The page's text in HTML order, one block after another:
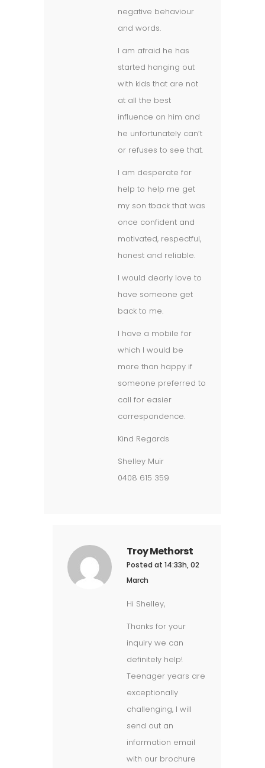
negative behaviour
and words.
I am afraid he has
started hanging out
with kids that are not
at all the best
influence on him and
he unfortunately can’t
or refuses to see that.
I am desperate for
help to help me get
my son tback that was
once confident and
motivated, respectful,
honest and reliable.
I would dearly love to
have someone get
back to me.
I have a mobile for
which I would be
more than happy if
someone preferred to
call for easier
correspondence.
Kind Regards
Shelley Muir
0408 615 359
Troy Methorst
Posted at 14:33h, 02
March
Hi Shelley,
Thanks for your
inquiry we can
definitely help!
Teenager years are
exceptionally
challenging, I will
send out an
information email
with our brochure